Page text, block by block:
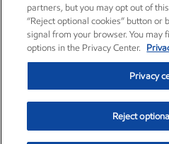
Privacy center Privacy policy
partners, but you may opt out of
“Reject optional cookies” button or
signal from your browser. You may
options in the Privacy Center.
Privacy
Reject